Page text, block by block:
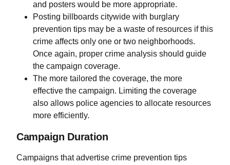
and posters would be more appropriate.
Posting billboards citywide with burglary
prevention tips may be a waste of resources if this
crime affects only one or two neighborhoods.
Once again, proper crime analysis should guide
the campaign coverage.
The more tailored the coverage, the more
effective the campaign. Limiting the coverage
also allows police agencies to allocate resources
more efficiently.
Campaign Duration
Campaigns that advertise crime prevention tips